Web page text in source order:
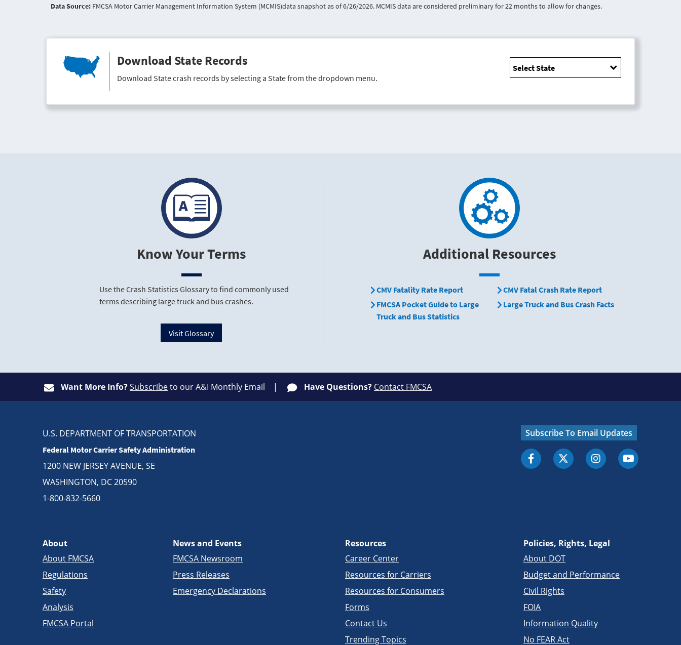
Data Source: FMCSA Motor Carrier Management Information System (MCMIS)data snapshot as of 6/26/2026. MCMIS data are considered preliminary for 22 months to allow for changes.
Download State Records
Download State crash records by selecting a State from the dropdown menu.
Know Your Terms
Use the Crash Statistics Glossary to find commonly used
terms describing large truck and bus crashes.
Visit Glossary
Additional Resources
CMV Fatality Rate Report
CMV Fatal Crash Rate Report
FMCSA Pocket Guide to Large
Truck and Bus Statistics
Large Truck and Bus Crash Facts
Want More Info?Subscribeto our A&I Monthly Email Have Questions? Contact FMCSA
U.S. DEPARTMENT OF TRANSPORTATION
Federal Motor Carrier Safety Administration
1200 NEW JERSEY AVENUE, SE
WASHINGTON, DC 20590
1-800-832-5660
Subscribe To Email Updates
About
About FMCSA
Regulations
Safety
Analysis
FMCSA Portal
News and Events
FMCSA Newsroom
Press Releases
Emergency Declarations
Resources
Career Center
Resources for Carriers
Resources for Consumers
Forms
Contact Us
Trending Topics
Policies, Rights, Legal
About DOT
Budget and Performance
Civil Rights
FOIA
Information Quality
No FEAR Act